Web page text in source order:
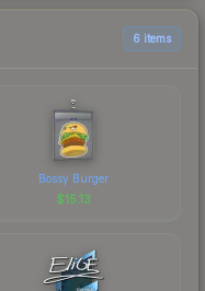
6 items
Bossy Burger
$15.13